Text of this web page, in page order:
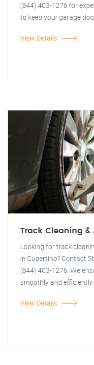
(844) 403-1276 for
to keep your garage
View Details
Track Cleaning &
Looking for track
in Cupertino? Contact
(844) 403-1276. We
smoothly and efficiently.
View Details